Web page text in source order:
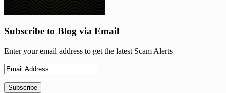
Subscribe to Blog via Email
Enter your email address to get the latest Scam Alerts